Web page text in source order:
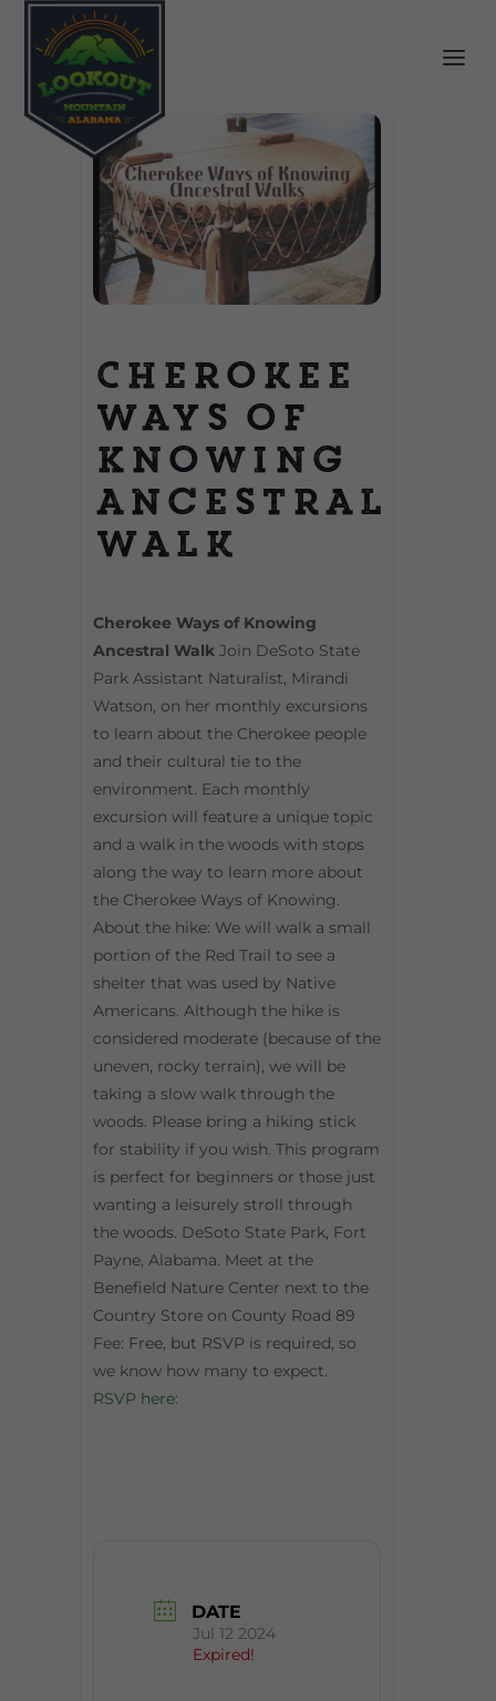
Cherokee
Ways of
Knowing
Ancestral
Walk
Cherokee Ways of Knowing
Ancestral Walk Join DeSoto State
Park Assistant Naturalist, Mirandi
Watson, on her monthly excursions
to learn about the Cherokee people
and their cultural tie to the
environment. Each monthly
excursion will feature a unique topic
and a walk in the woods with stops
along the way to learn more about
the Cherokee Ways of Knowing.
About the hike: We will walk a small
portion of the Red Trail to see a
shelter that was used by Native
Americans. Although the hike is
considered moderate (because of the
uneven, rocky terrain), we will be
taking a slow walk through the
woods. Please bring a hiking stick
for stability if you wish. This program
is perfect for beginners or those just
wanting a leisurely stroll through
the woods. DeSoto State Park, Fort
Payne, Alabama. Meet at the
Benefield Nature Center next to the
Country Store on County Road 89
Fee: Free, but RSVP is required, so
we know how many to expect.
RSVP here:
DATE
Jul 12 2024
Expired!